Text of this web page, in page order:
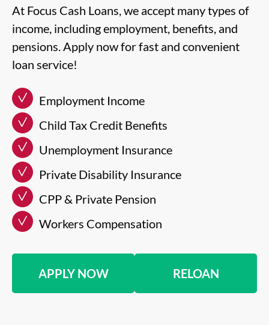
At Focus Cash Loans, we accept many types of
income, including employment, benefits, and
pensions. Apply now for fast and convenient
loan service!
Employment Income
Child Tax Credit Benefits
Unemployment Insurance
Private Disability Insurance
CPP & Private Pension
Workers Compensation
APPLY NOW RELOAN